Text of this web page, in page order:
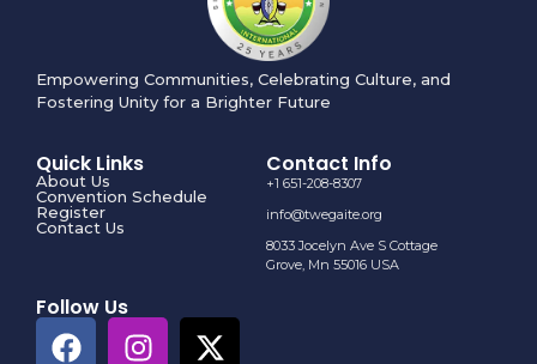
Empowering Communities, Celebrating Culture, and
Fostering Unity for a Brighter Future
Quick Links
About Us
Convention Schedule
Register
Contact Us
Contact Info
+1 651-208-8307
info@twegaite.org
8033 Jocelyn Ave S Cottage
Grove, Mn 55016 USA
Follow Us